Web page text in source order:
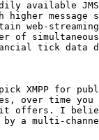
available
message
web-
of
tick data
XMPP for
over time you
offers. I
a multi-